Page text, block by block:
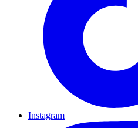
Instagram